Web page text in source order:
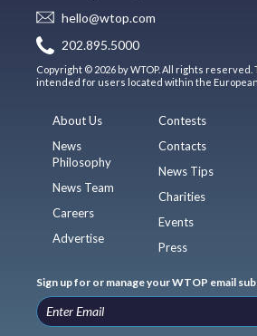
hello@wtop.com
202.895.5000
Copyright © 2026 by WTOP. All rights
intended for users located within the European
About Us
News
Philosophy
News Team
Careers
Advertise
Contests
Contacts
News Tips
Charities
Events
Press
Sign up for or manage your WTOP email